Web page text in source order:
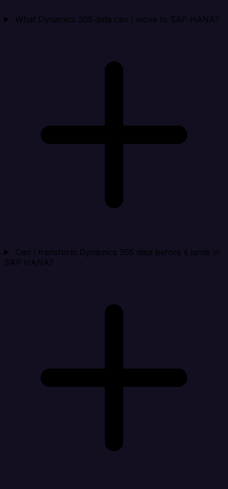
What Dynamics 365 data can I move to SAP HANA?
Can I transform Dynamics 365 data before it lands in
SAP HANA?